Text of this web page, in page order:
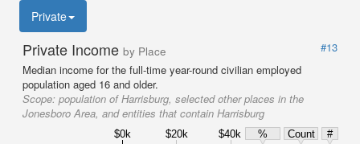
Private
Private Income by Place
#13
Median income for the full-time year-round civilian employed
population aged 16 and older.
Scope: population of Harrisburg, selected other places in the
Jonesboro Area, and entities that contain Harrisburg
$0k $20k $40k % Count
#